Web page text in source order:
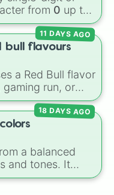
from 0 up to
that are
block colors,
Three (yellow),
Seven
Nine (shades
bull flavours
a Red Bull flavor
run, or
classic original
colors like
11 DAYS AGO
a balanced
and tones. It
(Crimson,
18 DAYS AGO